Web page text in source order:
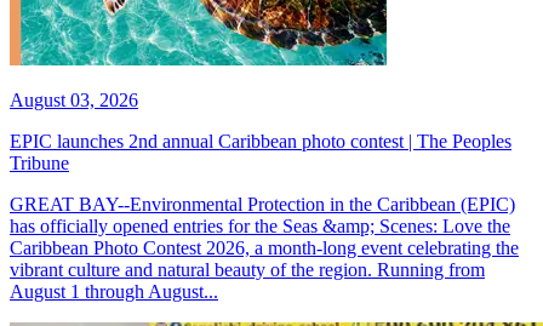
August 03, 2026
EPIC launches 2nd annual Caribbean photo contest | The Peoples
Tribune
GREAT BAY--Environmental Protection in the Caribbean (EPIC)
has officially opened entries for the Seas &amp; Scenes: Love the
Caribbean Photo Contest 2026, a month-long event celebrating the
vibrant culture and natural beauty of the region. Running from
August 1 through August...